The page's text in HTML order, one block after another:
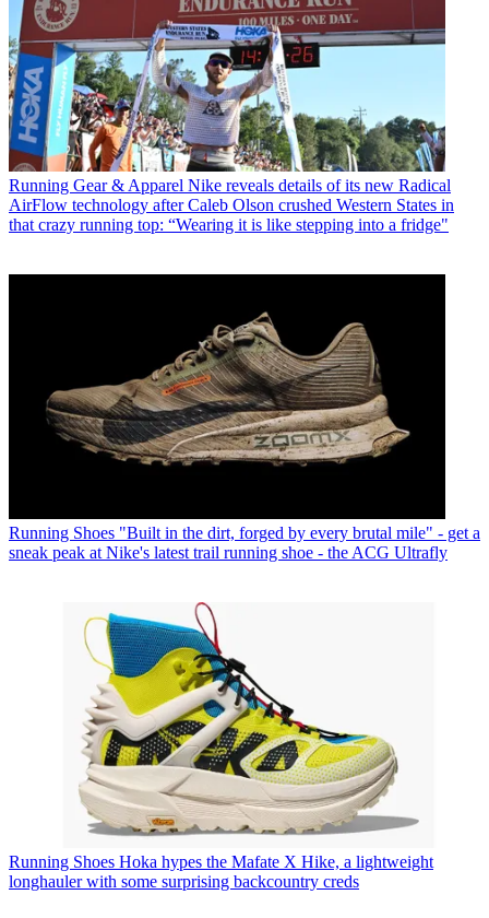
Running Gear & Apparel Nike reveals details of its new Radical
AirFlow technology after Caleb Olson crushed Western States in
that crazy running top: “Wearing it is like stepping into a fridge"
Running Shoes "Built in the dirt, forged by every brutal mile" - get a
sneak peak at Nike's latest trail running shoe - the ACG Ultrafly
Running Shoes Hoka hypes the Mafate X Hike, a lightweight
longhauler with some surprising backcountry creds